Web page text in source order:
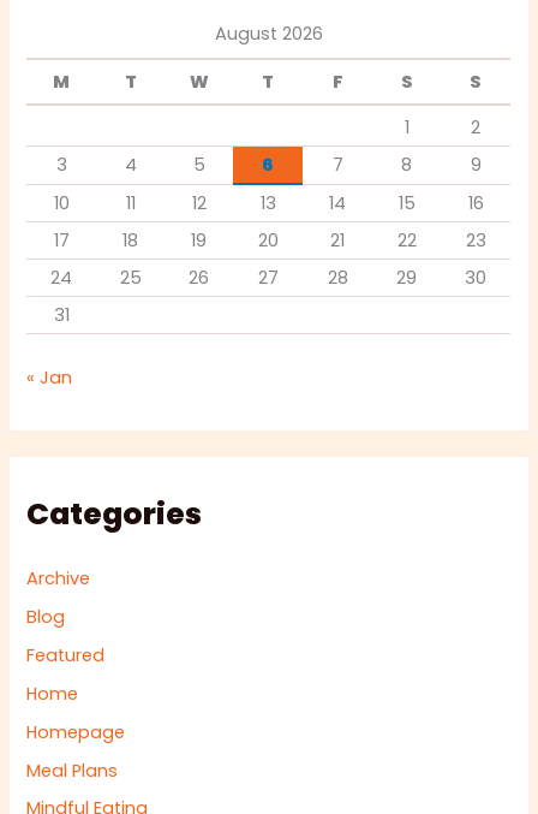
August 2026
M
T W T F S
S
1
2
3
4 5 6 7 8
9
10
11 12 13 14 15
16
17
18 19 20 21 22
23
24
25 26 27 28 29
30
31
« Jan
Categories
Archive
Blog
Featured
Home
Homepage
Meal Plans
Mindful Eating